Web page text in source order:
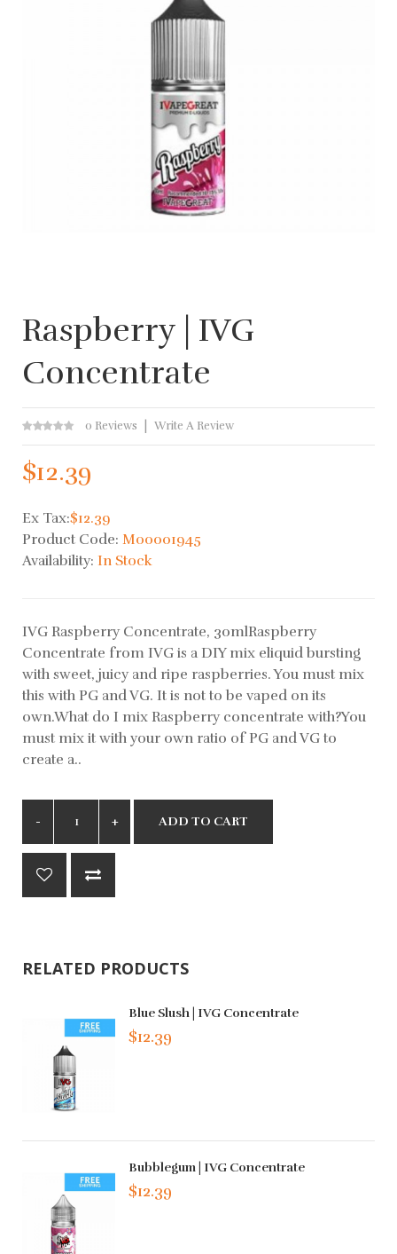
Raspberry | IVG
Concentrate
0 Reviews Write A Review
$12.39
Ex Tax:$12.39
Product Code: M00001945
Availability: In Stock
IVG Raspberry Concentrate, 30mlRaspberry
Concentrate from IVG is a DIY mix eliquid bursting
with sweet, juicy and ripe raspberries. You must mix
this with PG and VG. It is not to be vaped on its
own.What do I mix Raspberry concentrate with?You
must mix it with your own ratio of PG and VG to
create a..
ADD TO CART
RELATED PRODUCTS
Blue Slush | IVG Concentrate
$12.39
Bubblegum | IVG Concentrate
$12.39